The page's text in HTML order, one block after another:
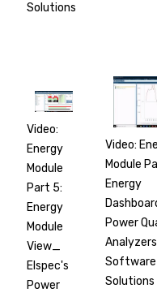
Solutions
Video:
Energy
Module
Part 5:
Energy
Module
View_
Elspec's
Power
Video:
Module
Energy
Power
Software
Solutions